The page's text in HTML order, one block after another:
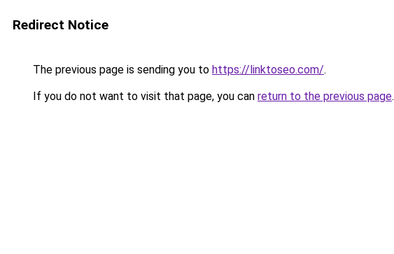
Redirect Notice
The previous page is sending you to https://linktoseo.com/.
If you do not want to visit that page, you can return to the previous page.